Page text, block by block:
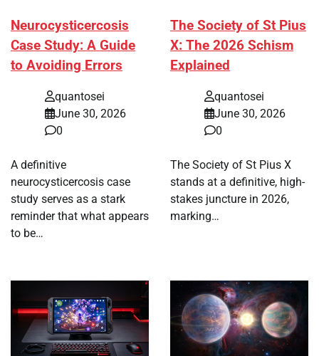
Neurocysticercosis
Case Study: A Guide
to Avoiding Errors
quantosei
June 30, 2026
0
A definitive
neurocysticercosis case
study serves as a stark
reminder that what appears
to be…
The Society of St Pius
X: The 2026 Schism
Explained
quantosei
June 30, 2026
0
The Society of St Pius X
stands at a definitive, high-
stakes juncture in 2026,
marking…